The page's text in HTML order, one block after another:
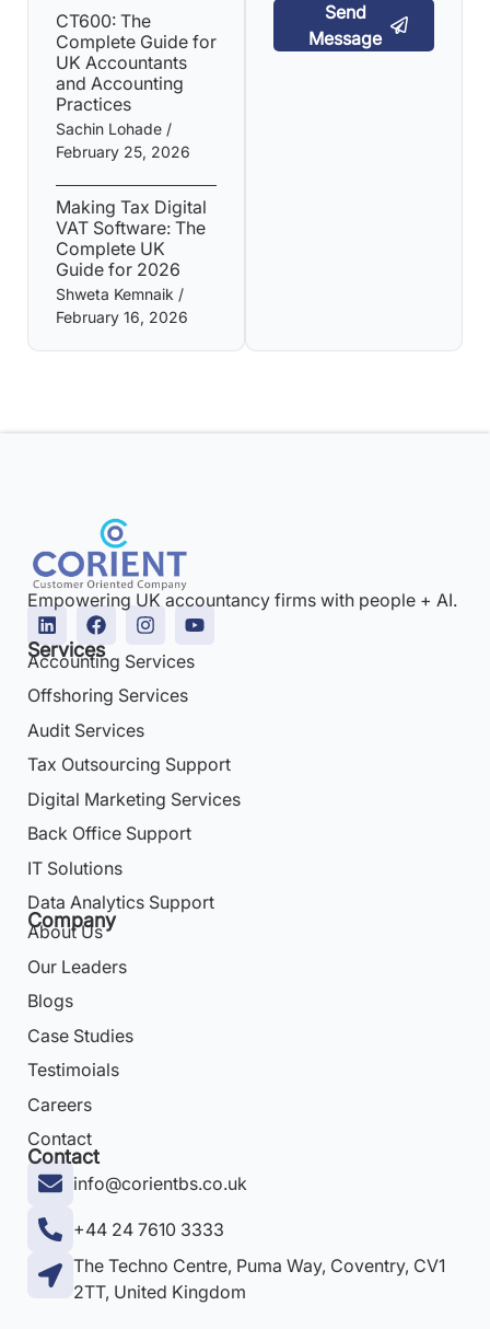
CT600: The
Complete Guide for
UK Accountants
and Accounting
Practices
Sachin Lohade
February 25, 2026
Making Tax Digital
VAT Software: The
Complete UK
Guide for 2026
Shweta Kemnaik
February 16, 2026
Send
Message
Empowering UK accountancy firms with people + AI.
Services
Accounting Services
Offshoring Services
Audit Services
Tax Outsourcing Support
Digital Marketing Services
Back Office Support
IT Solutions
Data Analytics Support
Company
About Us
Our Leaders
Blogs
Case Studies
Testimoials
Careers
Contact
Contact
info@corientbs.co.uk
+44 24 7610 3333
The Techno Centre, Puma Way, Coventry, CV1
2TT, United Kingdom